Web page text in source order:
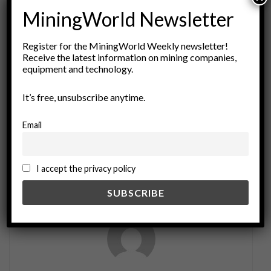
ADVERTISEMENT
Tags: blockades Commodity Markets
copper mining
economic impact
global trade
Infrastructure
Mining Industry
Peru protests
MiningWorld Newsletter
Register for the MiningWorld Weekly newsletter!
Receive the latest information on mining companies,
equipment and technology.
It’s free, unsubscribe anytime.
Email
I accept the privacy policy